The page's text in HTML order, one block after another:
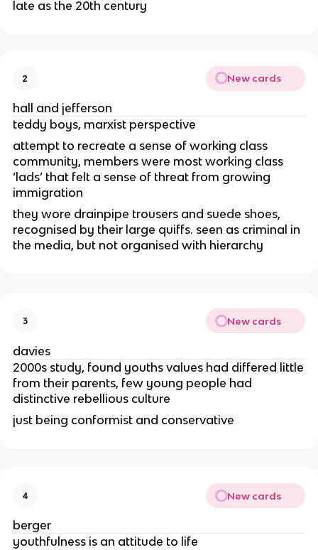
late as the 20th century
2 New cards
hall and jefferson
teddy boys, marxist perspective
attempt to recreate a sense of working class
community, members were most working class
‘lads’ that felt a sense of threat from growing
immigration
they wore drainpipe trousers and suede shoes,
recognised by their large quiffs. seen as criminal in
the media, but not organised with hierarchy
3 New cards
davies
2000s study, found youths values had differed little
from their parents, few young people had
distinctive rebellious culture
just being conformist and conservative
4 New cards
berger
youthfulness is an attitude to life